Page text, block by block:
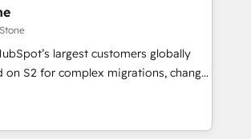
Why B2B Businesses
starting at $1,5k 💵 - Speed: Launch
across five
than
largest customers globally
on S2 for complex migrations, change
systems integration, and creative
measurable impact and
As one of the few full-